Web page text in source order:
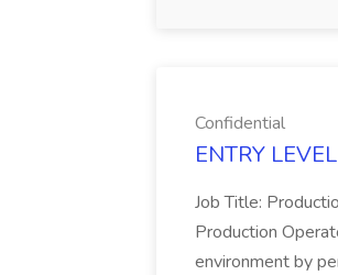
Confidential
ENTRY
Job Title:
Production
environment by